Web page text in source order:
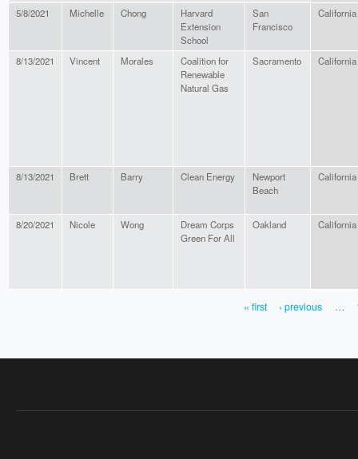
5/8/2021 Michelle Chong
Harvard
Extension
School
San
Francisco
California
8/13/2021 Vincent Morales
Coalition for
Renewable
Natural Gas
Sacramento California
8/13/2021 Brett Barry Clean Energy
Newport
Beach
California
8/20/2021 Nicole Wong
Dream Corps
Green For All
Oakland California
« first ‹ previous …